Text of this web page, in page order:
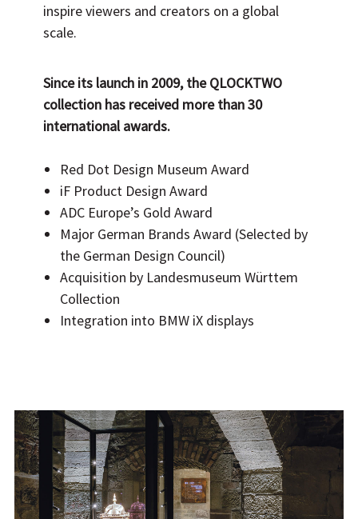
inspire viewers and creators on a global
scale.
Since its launch in 2009, the QLOCKTWO
collection has received more than 30
international awards.
Red Dot Design Museum Award
iF Product Design Award
ADC Europe’s Gold Award
Major German Brands Award (Selected by
the German Design Council)
Acquisition by Landesmuseum Württem
Collection
Integration into BMW iX displays